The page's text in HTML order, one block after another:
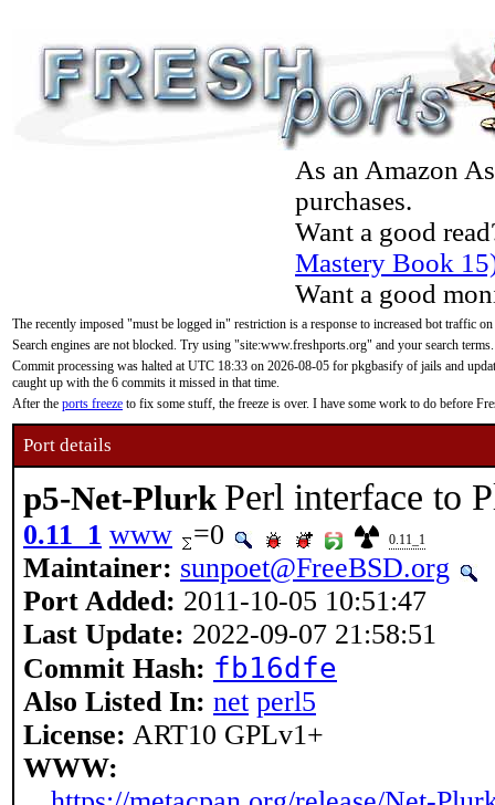
As an Amazon
purchases.
Want a good
Mastery Book
Want a good
The recently imposed "must be logged in" restriction is a response to increased bot traffic
Search engines are not blocked. Try using "site:www.freshports.org" and your search terms.
Commit processing was halted at UTC 18:33 on 2026-08-05 for pkgbasify of jails and
caught up with the 6 commits it missed in that time.
After the ports freeze to fix some stuff, the freeze is over. I have some work to do before
Port details
p5-Net-Plurk Perl interface to
0.11_1 www =0 0.11_1
Maintainer: sunpoet@FreeBSD.org
Port Added: 2011-10-05 10:51:47
Last Update: 2022-09-07 21:58:51
Commit Hash: fb16dfe
Also Listed In: net perl5
License: ART10 GPLv1+
WWW: